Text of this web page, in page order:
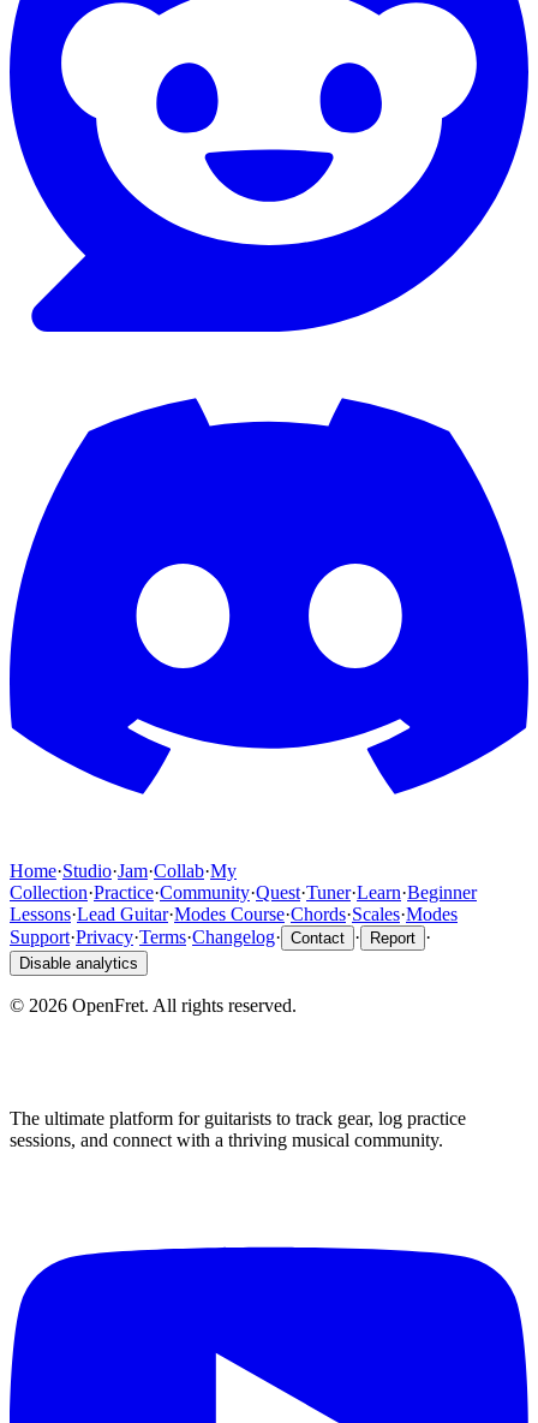
Home·Studio·Jam·Collab·My
Collection·Practice·Community·Quest·Tuner·Learn·Beginner
Lessons·Lead Guitar·Modes Course·Chords·Scales·Modes
Support·Privacy·Terms·Changelog· Contact · Report ·
Disable analytics
© 2026 OpenFret. All rights reserved.
The ultimate platform for guitarists to track gear, log practice
sessions, and connect with a thriving musical community.